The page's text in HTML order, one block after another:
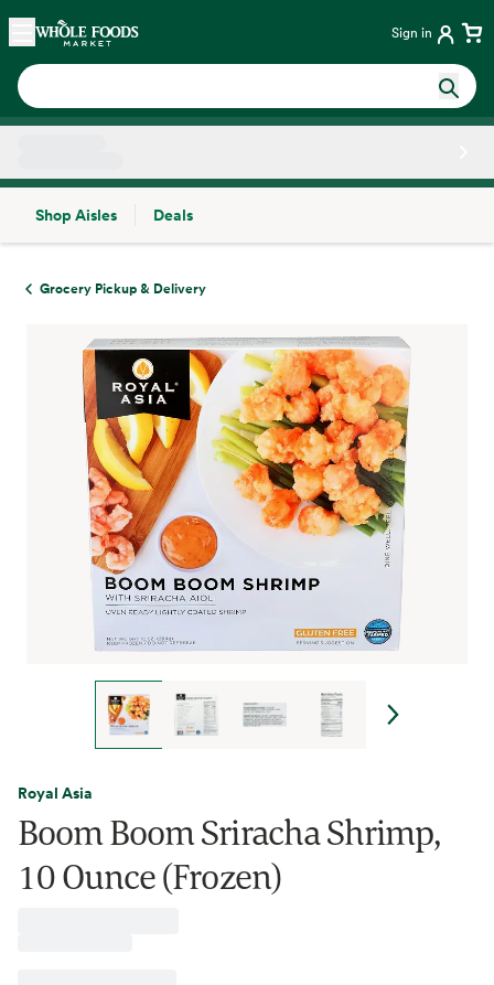
Skip main navigation
Home Sign in
Shop Aisles
Deals
Grocery Pickup & Delivery
Royal Asia
Boom Boom Sriracha Shrimp,
10 Ounce (Frozen)